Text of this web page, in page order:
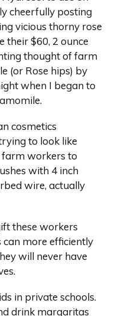
cheerfully posting
vicious thorny rose
their $60, 2 ounce
thought of farm
(or Rose hips) by
when I began to
cosmetics
to look like
farm workers to
with 4 inch
wire, actually
these workers
more efficiently
will never have
in private schools.
drink margaritas